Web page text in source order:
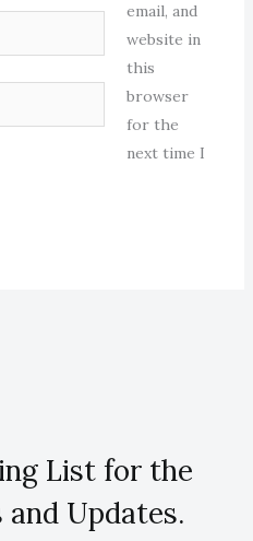
email, and
website in
this
browser
for the
next time I
List for the
Updates.